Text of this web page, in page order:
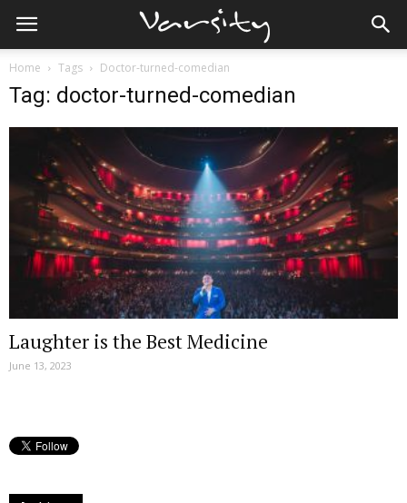
Home Tags Doctor-turned-comedian
Tag: doctor-turned-comedian
Laughter is the Best Medicine
June 13, 2023